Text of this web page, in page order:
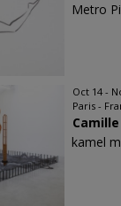
Metro
Oct 14 -
Paris -
kamel